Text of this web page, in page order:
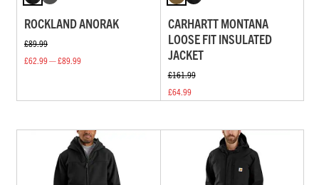
ROCKLAND ANORAK
£89.99
£62.99 — £89.99
CARHARTT MONTANA
LOOSE FIT INSULATED
JACKET
£161.99
£64.99